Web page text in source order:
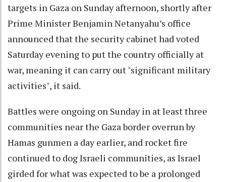
targets in Gaza on Sunday afternoon, shortly after
Prime Minister Benjamin Netanyahu’s office
announced that the security cabinet had voted
Saturday evening to put the country officially at
war, meaning it can carry out "significant military
activities", it said.
Battles were ongoing on Sunday in at least three
communities near the Gaza border overrun by
Hamas gunmen a day earlier, and rocket fire
continued to dog Israeli communities, as Israel
girded for what was expected to be a prolonged